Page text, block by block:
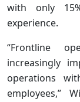
with only
experience.
“Frontline
increasingly
operations
employees,”